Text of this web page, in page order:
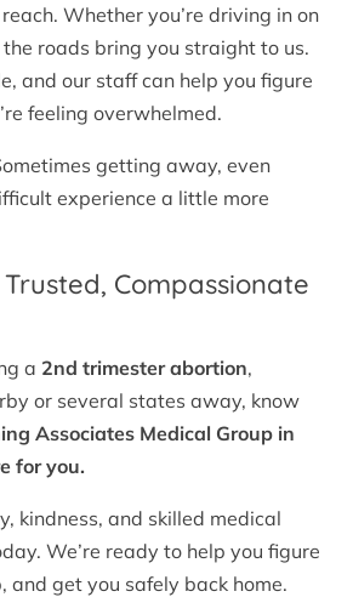
Whether you’re driving in on
roads bring you straight to us.
and our staff can help you figure
feeling overwhelmed.
getting away, even
experience a little more
Compassionate
a 2nd trimester abortion,
or several states away, know
Associates Medical Group in
for you.
kindness, and skilled medical
We’re ready to help you figure
and get you safely back home.